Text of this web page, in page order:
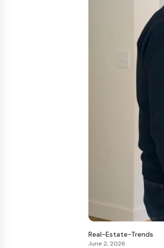
Real-Estate-Trends
June 2, 2026